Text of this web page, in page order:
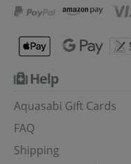
Help
Aquasabi Gift Cards
FAQ
Shipping